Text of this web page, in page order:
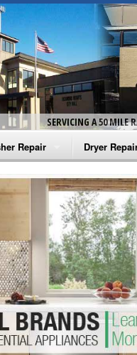
SERVICING A 50 MILE
Repair
Washer Repair
Washer Repair
Washer Repair
Washer Repair
Washer Repair
Repair
Dryer
Amana
Maytag
Whirlpool
GE Dryer